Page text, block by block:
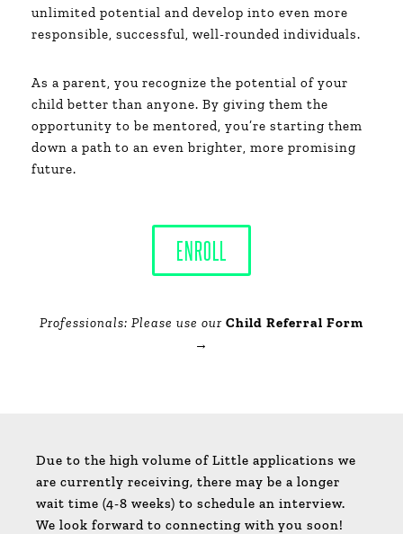
unlimited potential and develop into even more
responsible, successful, well-rounded individuals.
As a parent, you recognize the potential of your
child better than anyone. By giving them the
opportunity to be mentored, you’re starting them
down a path to an even brighter, more promising
future.
ENROLL
Professionals: Please use our Child Referral Form
→
Due to the high volume of Little applications we
are currently receiving, there may be a longer
wait time (4-8 weeks) to schedule an interview.
We look forward to connecting with you soon!